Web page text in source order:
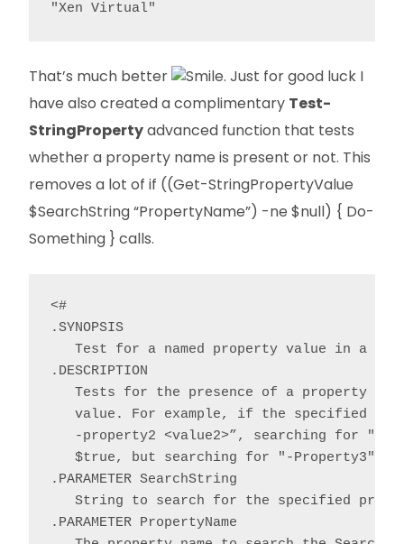
"Xen Virtual"
That’s much better
. Just for good luck I
have also created a complimentary Test-
StringPropertyadvanced function that tests
whether a property name is present or not. This
removes a lot of if ((Get-StringPropertyValue
$SearchString “PropertyName”) -ne $null) { Do-
Something } calls.
<#
.SYNOPSIS
Test for a named property value in a
.DESCRIPTION
Tests for the presence of a property
value. For example, if the specified
-property2 <value2>”, searching for "-
$true, but searching for "-Property3"
.PARAMETER SearchString
String to search for the specified
.PARAMETER PropertyName